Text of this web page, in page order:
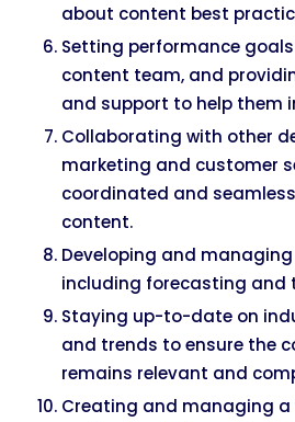
about content best
Setting performance
content team, and
and support to help them
Collaborating with other
marketing and customer
coordinated and
content.
Developing and
including forecasting and
Staying up-to-date on
and trends to ensure the
remains relevant and
Creating and managing a